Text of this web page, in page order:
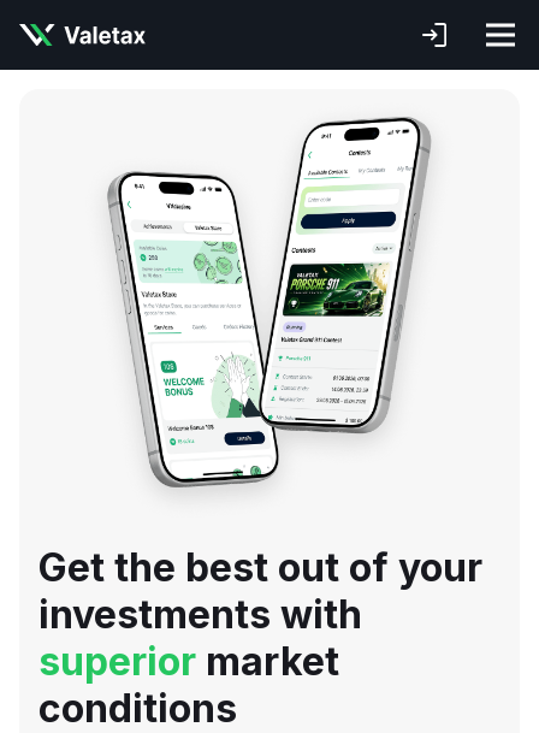
Get the best out of your
investments with
superior market
conditions